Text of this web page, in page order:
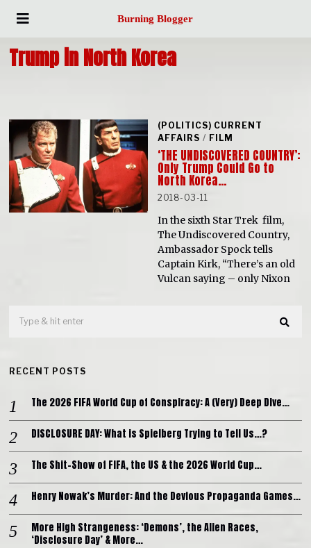
Burning Blogger
Trump in North Korea
(POLITICS) CURRENT
AFFAIRS / FILM
‘THE UNDISCOVERED COUNTRY’:
Only Trump Could Go to
North Korea…
2018-03-11
In the sixth Star Trek film,
The Undiscovered Country,
Ambassador Spock tells
Captain Kirk, “There’s an old
Vulcan saying – only Nixon
RECENT POSTS
The 2026 FIFA World Cup of Conspiracy: A (Very) Deep Dive…
DISCLOSURE DAY: What is Spielberg Trying to Tell Us…?
The Shit-Show of FIFA, the US & the 2026 World Cup…
Henry Nowak’s Murder: And the Devious Propaganda Games…
More High Strangeness: ‘Demons’, the Alien Races,
‘Disclosure Day’ & More…